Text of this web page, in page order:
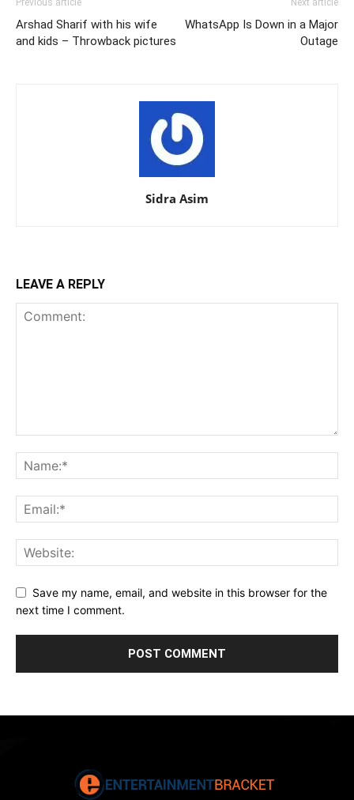
Previous article
Arshad Sharif with his wife
and kids – Throwback pictures
Next article
WhatsApp Is Down in a Major
Outage
Sidra Asim
LEAVE A REPLY
Save my name, email, and website in this browser for the
next time I comment.